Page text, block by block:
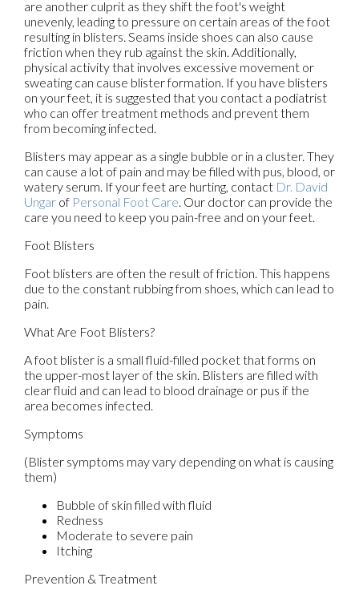
are another culprit as they shift the foot's weight
unevenly, leading to pressure on certain areas of the foot
resulting in blisters. Seams inside shoes can also cause
friction when they rub against the skin. Additionally,
physical activity that involves excessive movement or
sweating can cause blister formation. If you have blisters
on your feet, it is suggested that you contact a podiatrist
who can offer treatment methods and prevent them
from becoming infected.
Blisters may appear as a single bubble or in a cluster. They
can cause a lot of pain and may be filled with pus, blood, or
watery serum. If your feet are hurting, contact Dr. David
Ungar of Personal Foot Care. Our doctor can provide the
care you need to keep you pain-free and on your feet.
Foot Blisters
Foot blisters are often the result of friction. This happens
due to the constant rubbing from shoes, which can lead to
pain.
What Are Foot Blisters?
A foot blister is a small fluid-filled pocket that forms on
the upper-most layer of the skin. Blisters are filled with
clear fluid and can lead to blood drainage or pus if the
area becomes infected.
Symptoms
(Blister symptoms may vary depending on what is causing
them)
Bubble of skin filled with fluid
Redness
Moderate to severe pain
Itching
Prevention & Treatment